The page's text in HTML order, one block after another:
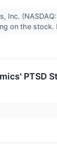
Inc.
on the
PTSD